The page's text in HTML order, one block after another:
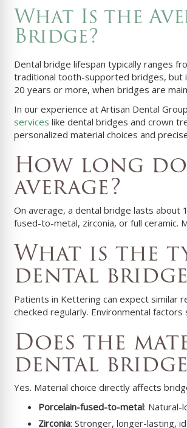
What Is the
Bridge?
Dental bridge lifespan typically ranges
traditional tooth-supported bridges, but
20 years or more, when bridges are
In our experience at Artisan Dental
services like dental bridges and crown
personalized material choices and
How long
average?
On average, a dental bridge lasts about
fused-to-metal, zirconia, or full ceramic.
What is the
dental
Patients in Kettering can expect similar
checked regularly. Environmental
Does the
dental
Yes. Material choice directly affects
Porcelain-fused-to-metal: Natural-
Zirconia: Stronger, longer-lasting,